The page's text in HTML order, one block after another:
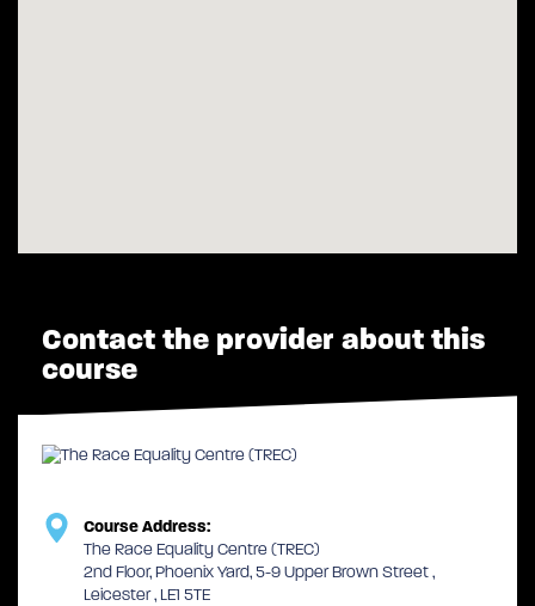
Contact the provider about this
course
Course Address:
The Race Equality Centre (TREC)
2nd Floor, Phoenix Yard, 5-9 Upper Brown Street ,
Leicester , LE1 5TE